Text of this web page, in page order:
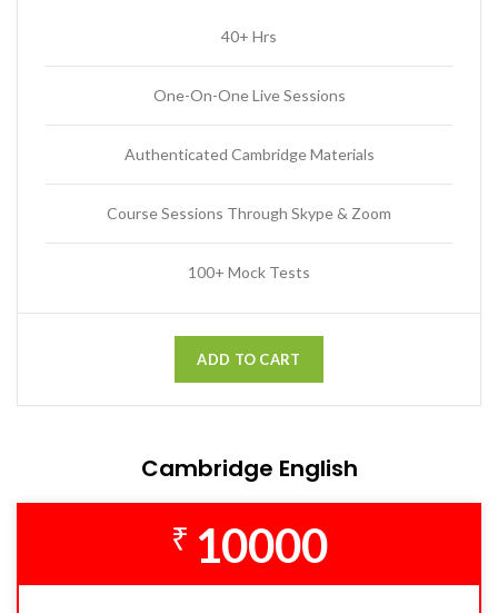
40+ Hrs
One-On-One Live Sessions
Authenticated Cambridge Materials
Course Sessions Through Skype & Zoom
100+ Mock Tests
ADD TO CART
Cambridge English
₹ 10000